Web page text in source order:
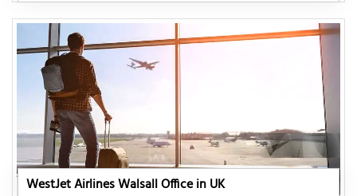
WestJet Airlines Walsall Office in UK